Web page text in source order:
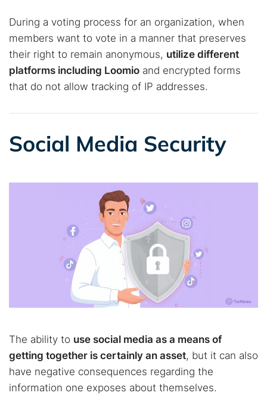
During a voting process for an organization, when
members want to vote in a manner that preserves
their right to remain anonymous, utilize different
platforms including Loomio and encrypted forms
that do not allow tracking of IP addresses.
Social Media Security
The ability to use social media as a means of
getting together is certainly an asset, but it can also
have negative consequences regarding the
information one exposes about themselves.